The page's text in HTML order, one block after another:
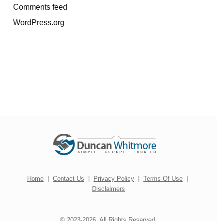
Comments feed
WordPress.org
Home | Contact Us | Privacy Policy | Terms Of Use |
Disclaimers